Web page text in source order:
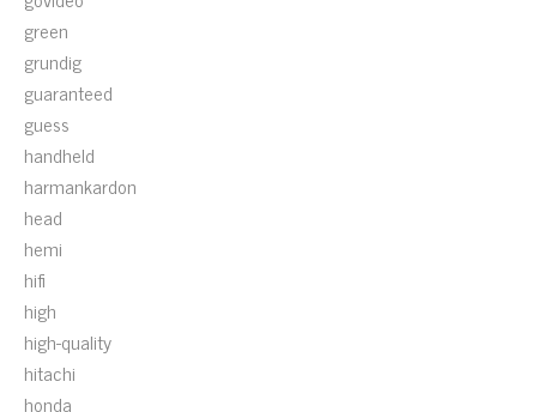
green
grundig
guaranteed
guess
handheld
harmankardon
head
hemi
hifi
high
high-quality
hitachi
honda